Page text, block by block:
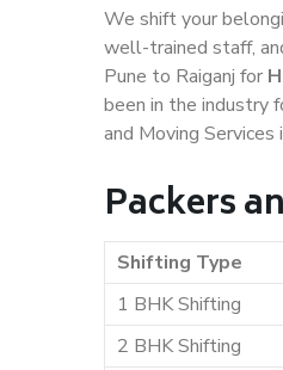
We shift your
well-trained staff,
Pune to Raiganj for
been in the industry
and Moving Services
Packers
Shifting Type
1 BHK Shifting
2 BHK Shifting